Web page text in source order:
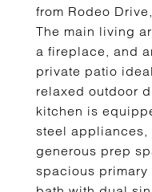
from Rodeo
The main living
a fireplace, and
private patio
relaxed outdoor
kitchen is
steel appliances,
generous prep
spacious